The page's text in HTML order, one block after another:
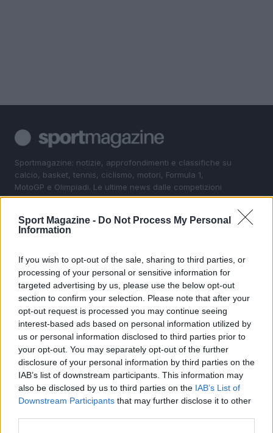
Sport Magazine - Do Not Process My Personal
Information
If you wish to opt-out of the sale, sharing to third parties, or
processing of your personal or sensitive information for
targeted advertising by us, please use the below opt-out
section to confirm your selection. Please note that after your
opt-out request is processed you may continue seeing
interest-based ads based on personal information utilized by
us or personal information disclosed to third parties prior to
your opt-out. You may separately opt-out of the further
disclosure of your personal information by third parties on the
IAB’s list of downstream participants. This information may
also be disclosed by us to third parties on the IAB’s List of
Downstream Participants that may further disclose it to other
Sportmagazine: notizie, approfondimenti e classifiche su
calcio, basket, tennis, ciclismo, motori, Formula 1,
MotoGP e Olimpiadi. Le ultime news dalle competizioni
nazionali e internazionali, gli highlight delle partite, le
le discipline che fanno emozionare gli appassionati di
sport.
SEZIONI
Calcio
Basket
Motori
Ciclismo
Altri sport
MAGAZINE
Chi siamo